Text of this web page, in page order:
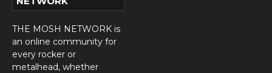
THE MOSH NETWORK is
an online community for
every rocker or
metalhead, whether